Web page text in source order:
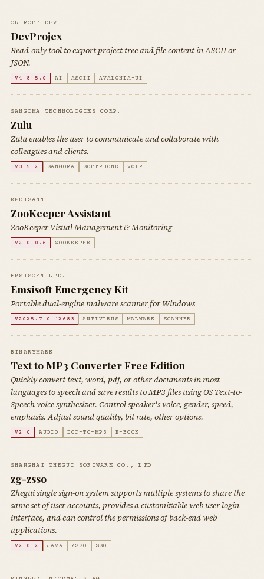
OLIMOFF DEV
DevProjex
Read-only tool to export project tree and file content in ASCII or
JSON.
V4.8.5.0 AI ASCII AVALONIA-UI
SANGOMA TECHNOLOGIES CORP.
Zulu
Zulu enables the user to communicate and collaborate with
colleagues and clients.
V3.5.2 SANGOMA SOFTPHONE VOIP
REDISANT
ZooKeeper Assistant
ZooKeeper Visual Management & Monitoring
V2.0.0.6 ZOOKEEPER
EMSISOFT LTD.
Emsisoft Emergency Kit
Portable dual-engine malware scanner for Windows
V2025.7.0.12683 ANTIVIRUS MALWARE SCANNER
BINARYMARK
Text to MP3 Converter Free Edition
Quickly convert text, word, pdf, or other documents in most
languages to speech and save results to MP3 files using OS Text-to-
Speech voice synthesizer. Control speaker's voice, gender, speed,
emphasis. Adjust sound quality, bit rate, other options.
V2.0 AUDIO DOC-TO-MP3 E-BOOK
SHANGHAI ZHEGUI SOFTWARE CO., LTD.
zg-zsso
Zhegui single sign-on system supports multiple systems to share the
same set of user accounts, provides a customizable web user login
interface, and can control the permissions of back-end web
applications.
V2.0.2 JAVA ZSSO SSO